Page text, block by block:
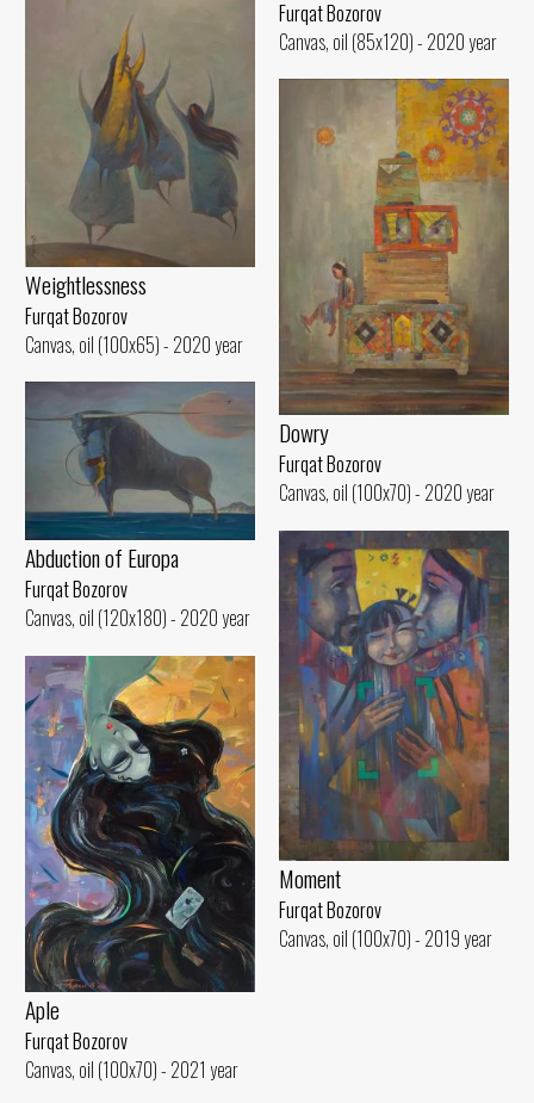
Furqat Bozorov
Canvas, oil (85x120) - 2020 year
Weightlessness
Furqat Bozorov
Canvas, oil (100x65) - 2020 year
Dowry
Furqat Bozorov
Canvas, oil (100x70) - 2020 year
Abduction of Europa
Furqat Bozorov
Canvas, oil (120x180) - 2020 year
Moment
Furqat Bozorov
Canvas, oil (100x70) - 2019 year
Aple
Furqat Bozorov
Canvas, oil (100x70) - 2021 year